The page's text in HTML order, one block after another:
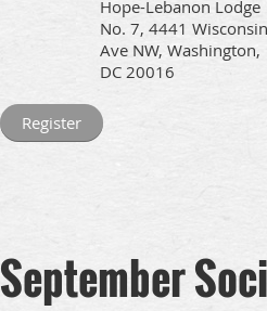
Hope-Lebanon Lodge
No. 7, 4441 Wisconsin
Ave NW, Washington,
DC 20016
September